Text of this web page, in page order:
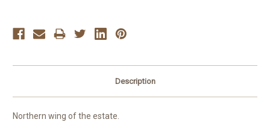
Description
Northern wing of the estate.